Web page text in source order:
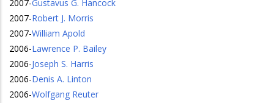
2007-Gustavus G. Hancock
2007-Robert J. Morris
2007-William Apold
2006-Lawrence P. Bailey
2006-Joseph S. Harris
2006-Denis A. Linton
2006-Wolfgang Reuter